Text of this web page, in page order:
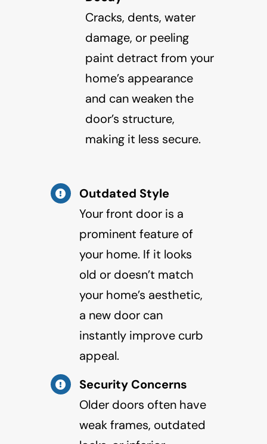
Cracks, dents, water
damage, or peeling
paint detract from your
home’s appearance
and can weaken the
door’s structure,
making it less secure.
Outdated Style
Your front door is a
prominent feature of
your home. If it looks
old or doesn’t match
your home’s aesthetic,
a new door can
instantly improve curb
appeal.
Security Concerns
Older doors often have
weak frames, outdated